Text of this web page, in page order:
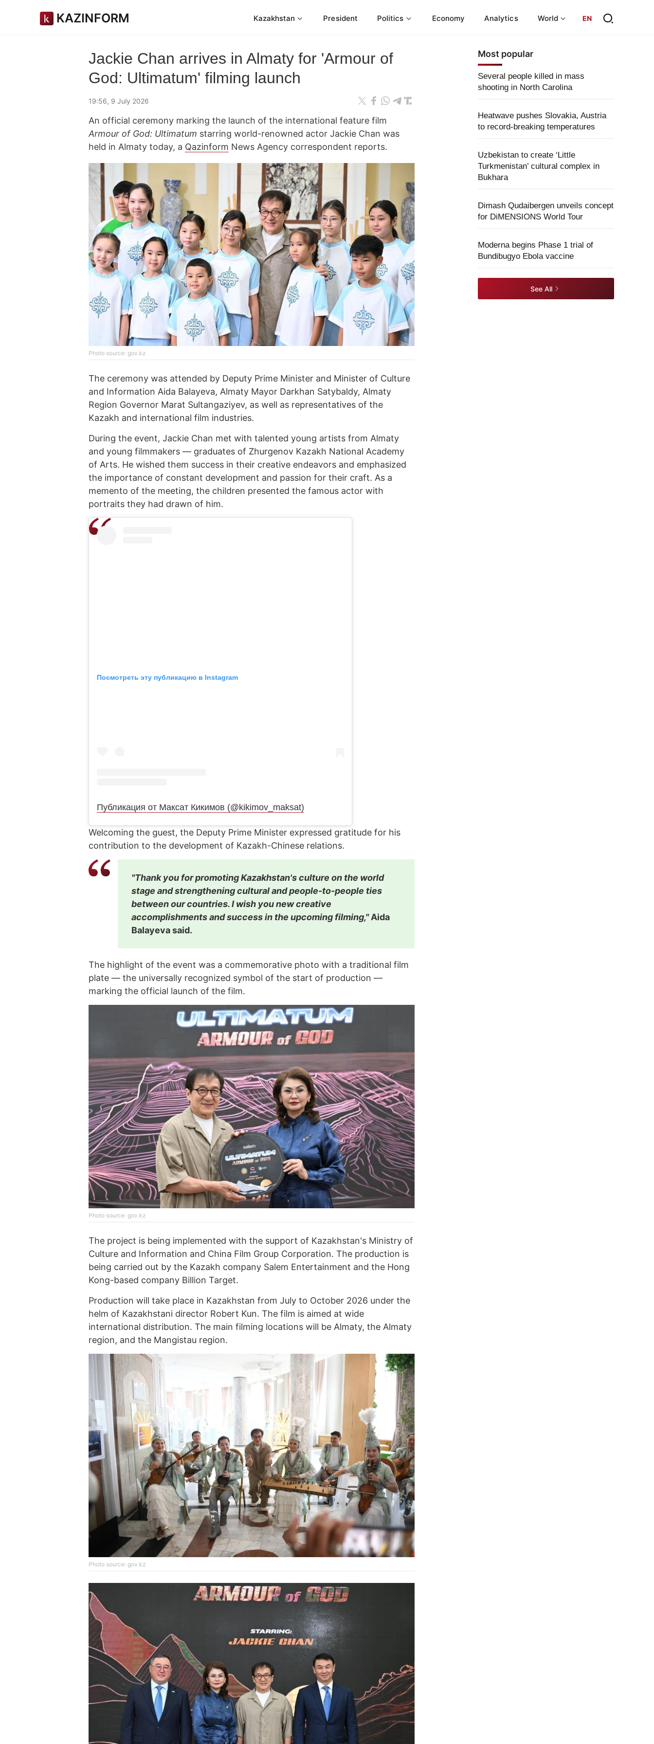
KAZINFORM Kazakhstan President Politics Economy Analytics World EN
Jackie Chan arrives in Almaty for 'Armour of
God: Ultimatum' filming launch
19:56, 9 July 2026
An official ceremony marking the launch of the international feature film
Armour of God: Ultimatum starring world-renowned actor Jackie Chan was
held in Almaty today, a Qazinform News Agency correspondent reports.
Photo source: gov.kz
The ceremony was attended by Deputy Prime Minister and Minister of Culture
and Information Aida Balayeva, Almaty Mayor Darkhan Satybaldy, Almaty
Region Governor Marat Sultangaziyev, as well as representatives of the
Kazakh and international film industries.
During the event, Jackie Chan met with talented young artists from Almaty
and young filmmakers — graduates of Zhurgenov Kazakh National Academy
of Arts. He wished them success in their creative endeavors and emphasized
the importance of constant development and passion for their craft. As a
memento of the meeting, the children presented the famous actor with
portraits they had drawn of him.
Посмотреть эту публикацию в Instagram
Публикация от Максат Кикимов (@kikimov_maksat)
Welcoming the guest, the Deputy Prime Minister expressed gratitude for his
contribution to the development of Kazakh-Chinese relations.
"Thank you for promoting Kazakhstan's culture on the world
stage and strengthening cultural and people-to-people ties
between our countries. I wish you new creative
accomplishments and success in the upcoming filming,"Aida
Balayeva said.
The highlight of the event was a commemorative photo with a traditional film
plate — the universally recognized symbol of the start of production —
marking the official launch of the film.
Photo source: gov.kz
The project is being implemented with the support of Kazakhstan's Ministry of
Culture and Information and China Film Group Corporation. The production is
being carried out by the Kazakh company Salem Entertainment and the Hong
Kong-based company Billion Target.
Production will take place in Kazakhstan from July to October 2026 under the
helm of Kazakhstani director Robert Kun. The film is aimed at wide
international distribution. The main filming locations will be Almaty, the Almaty
region, and the Mangistau region.
Photo source: gov.kz
Most popular
Several people killed in mass
shooting in North Carolina
Heatwave pushes Slovakia, Austria
to record-breaking temperatures
Uzbekistan to create ‘Little
Turkmenistan’ cultural complex in
Bukhara
Dimash Qudaibergen unveils concept
for DiMENSIONS World Tour
Moderna begins Phase 1 trial of
Bundibugyo Ebola vaccine
See All